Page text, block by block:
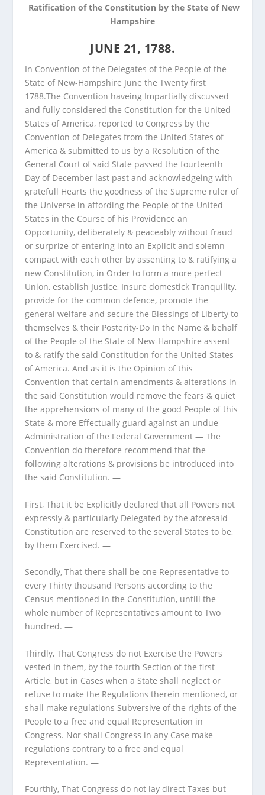
Ratification of the Constitution by the State of New
Hampshire
JUNE 21, 1788.
In Convention of the Delegates of the People of the
State of New-Hampshire June the Twenty first
1788.The Convention haveing Impartially discussed
and fully considered the Constitution for the United
States of America, reported to Congress by the
Convention of Delegates from the United States of
America & submitted to us by a Resolution of the
General Court of said State passed the fourteenth
Day of December last past and acknowledgeing with
gratefull Hearts the goodness of the Supreme ruler of
the Universe in affording the People of the United
States in the Course of his Providence an
Opportunity, deliberately & peaceably without fraud
or surprize of entering into an Explicit and solemn
compact with each other by assenting to & ratifying a
new Constitution, in Order to form a more perfect
Union, establish Justice, Insure domestick Tranquility,
provide for the common defence, promote the
general welfare and secure the Blessings of Liberty to
themselves & their Posterity-Do In the Name & behalf
of the People of the State of New-Hampshire assent
to & ratify the said Constitution for the United States
of America. And as it is the Opinion of this
Convention that certain amendments & alterations in
the said Constitution would remove the fears & quiet
the apprehensions of many of the good People of this
State & more Effectually guard against an undue
Administration of the Federal Government — The
Convention do therefore recommend that the
following alterations & provisions be introduced into
the said Constitution. —
First, That it be Explicitly declared that all Powers not
expressly & particularly Delegated by the aforesaid
Constitution are reserved to the several States to be,
by them Exercised. —
Secondly, That there shall be one Representative to
every Thirty thousand Persons according to the
Census mentioned in the Constitution, untill the
whole number of Representatives amount to Two
hundred. —
Thirdly, That Congress do not Exercise the Powers
vested in them, by the fourth Section of the first
Article, but in Cases when a State shall neglect or
refuse to make the Regulations therein mentioned, or
shall make regulations Subversive of the rights of the
People to a free and equal Representation in
Congress. Nor shall Congress in any Case make
regulations contrary to a free and equal
Representation. —
Fourthly, That Congress do not lay direct Taxes but